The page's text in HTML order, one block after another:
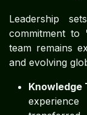
Leadership
commitment to
team remains
and evolving
Knowledge